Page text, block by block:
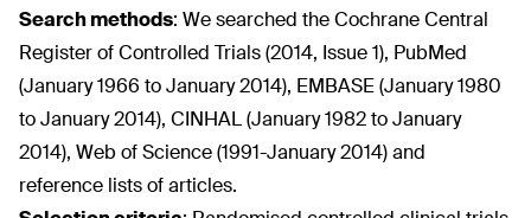
Search methods: We searched the Cochrane Central
Register of Controlled Trials (2014, Issue 1), PubMed
(January 1966 to January 2014), EMBASE (January 1980
to January 2014), CINHAL (January 1982 to January
2014), Web of Science (1991-January 2014) and
reference lists of articles.